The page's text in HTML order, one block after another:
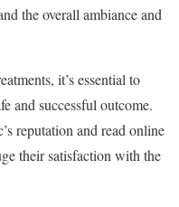
the overall ambiance and
it’s essential to
and successful outcome.
reputation and read online
their satisfaction with the